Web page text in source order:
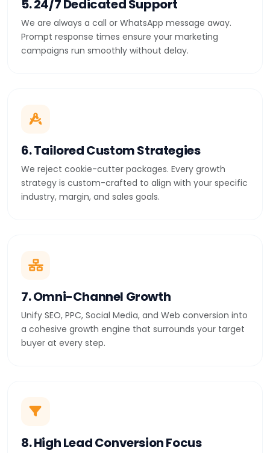
5. 24/7 Dedicated Support
We are always a call or WhatsApp message away.
Prompt response times ensure your marketing
campaigns run smoothly without delay.
6. Tailored Custom Strategies
We reject cookie-cutter packages. Every growth
strategy is custom-crafted to align with your specific
industry, margin, and sales goals.
7. Omni-Channel Growth
Unify SEO, PPC, Social Media, and Web conversion into
a cohesive growth engine that surrounds your target
buyer at every step.
8. High Lead Conversion Focus